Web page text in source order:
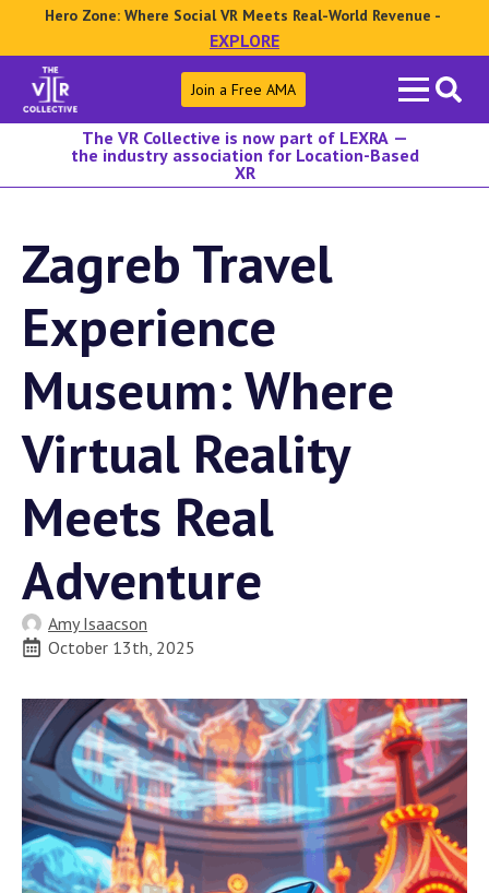
Hero Zone: Where Social VR Meets Real-World Revenue -
EXPLORE
Search
for:
Join a Free AMA
The VR Collective is now part of LEXRA —
the industry association for Location-Based
XR
Zagreb Travel
Experience
Museum: Where
Virtual Reality
Meets Real
Adventure
Amy Isaacson
October 13th, 2025